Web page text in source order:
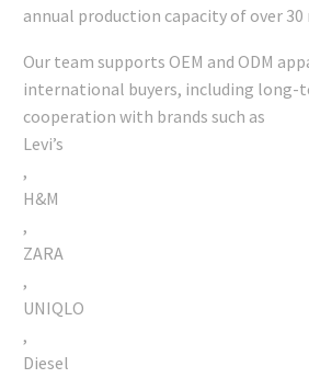
annual production capacity of over
Our team supports OEM and ODM
international buyers, including long-
cooperation with brands such as
Levi’s
,
H&M
,
ZARA
,
UNIQLO
,
Diesel